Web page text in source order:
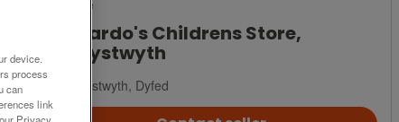
For Sale
Aberystwyth
Aberystwyth, Dyfed
device.
process
can
link